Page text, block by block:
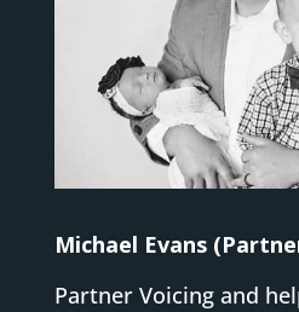
Michael Evans
Partner Voicing and